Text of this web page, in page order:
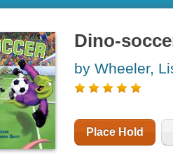
Dino-
by Wheeler,
Place Hold